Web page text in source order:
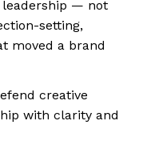
leadership — not
setting,
moved a brand
creative
with clarity and